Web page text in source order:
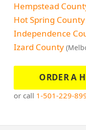
Hempstead
Hot Spring County
Independence
Izard County
ORDER A
or call 1-501-229-